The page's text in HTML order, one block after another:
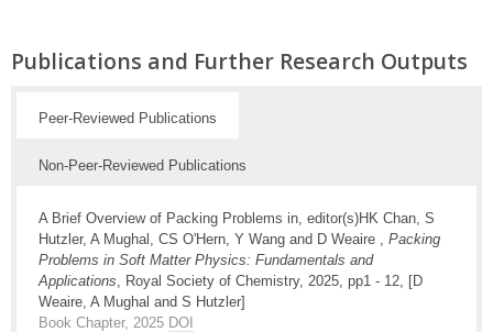
Publications and Further Research Outputs
Peer-Reviewed Publications
Non-Peer-Reviewed Publications
A Brief Overview of Packing Problems in, editor(s)HK Chan, S
Hutzler, A Mughal, CS O'Hern, Y Wang and D Weaire , Packing
Problems in Soft Matter Physics: Fundamentals and
Applications , Royal Society of Chemistry, 2025, pp1 - 12, [D
Weaire, A Mughal and S Hutzler]
Book Chapter, 2025 DOI